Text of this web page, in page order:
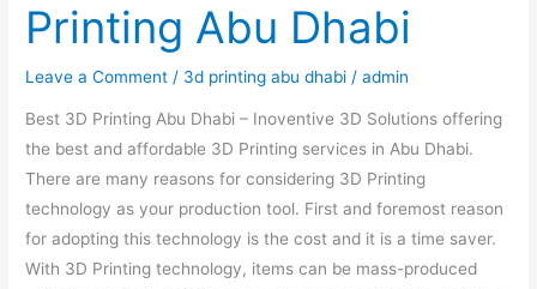
Printing Abu Dhabi
Leave a Comment / 3d printing abu dhabi /admin
Best 3D Printing Abu Dhabi – Inoventive 3D Solutions offering
the best and affordable 3D Printing services in Abu Dhabi.
There are many reasons for considering 3D Printing
technology as your production tool. First and foremost reason
for adopting this technology is the cost and it is a time saver.
With 3D Printing technology, items can be mass-produced